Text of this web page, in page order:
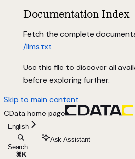
Documentation Index
Fetch the complete
/llms.txt
Use this file to discover all
before exploring further.
Skip to main content
CData home page
English
Search...
⌘ K
Ask Assistant